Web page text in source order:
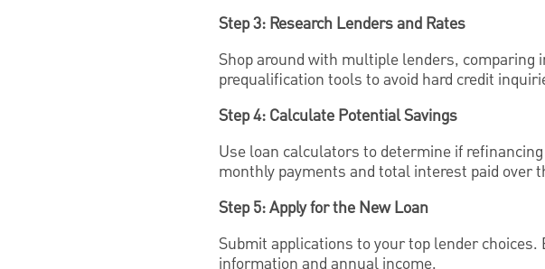
Step 3: Research Lenders and Rates
Shop around with multiple lenders,
prequalification tools to avoid hard credit
Step 4: Calculate Potential Savings
Use loan calculators to determine if
monthly payments and total interest paid over
Step 5: Apply for the New Loan
Submit applications to your top lender
information and annual income.